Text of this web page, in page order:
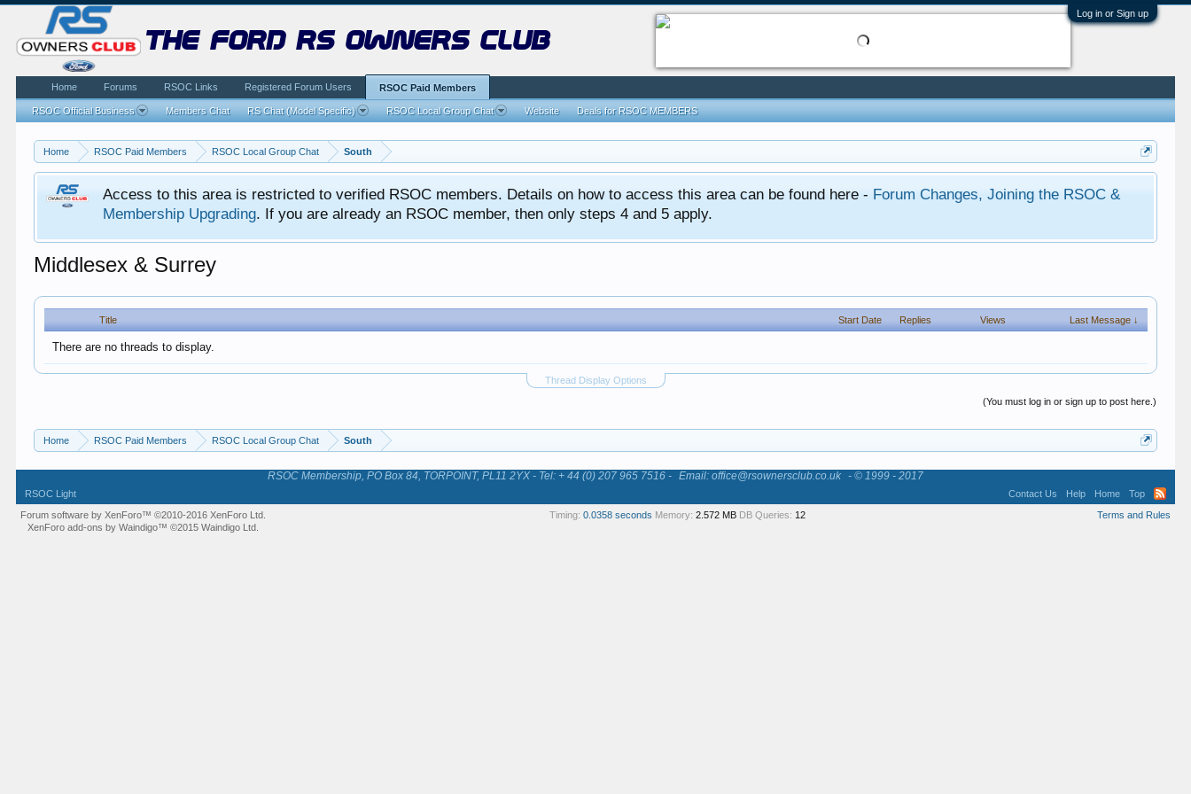
Log in or Sign up
Home RSOC Paid Members RSOC Local Group Chat South
Access to this area is restricted to verified RSOC members. Details on how to access this area can be found here - Forum Changes, Joining the RSOC &
Membership Upgrading. If you are already an RSOC member, then only steps 4 and 5 apply.
Middlesex & Surrey
Title Start Date Replies Views Last Message ↓
There are no threads to display.
Thread Display Options
(You must log in or sign up to post here.)
Home RSOC Paid Members RSOC Local Group Chat South
the ford rs owners club
Home Forums RSOC Links Registered Forum Users RSOC Paid Members
RSOC Official Business Members Chat RS Chat (Model Specific) RSOC Local Group Chat Website Deals for RSOC MEMBERS
RSOC Membership, PO Box 84, TORPOINT, PL11 2YX - Tel: + 44 (0) 207 965 7516 - Email: office@rsownersclub.co.uk - © 1999 - 2017
RSOC Light Contact Us Help Home
Top
Terms and Rules
Forum software by XenForo™©2010-2016 XenForo Ltd.
XenForo add-ons by Waindigo™ ©2015Waindigo Ltd
Timing: 0.0358 seconds Memory: 2.572 MB DB Queries: 12